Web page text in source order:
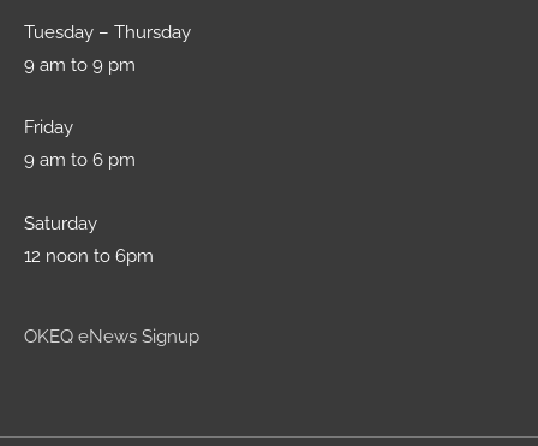
Tuesday – Thursday
9 am to 9 pm
Friday
9 am to 6 pm
Saturday
12 noon to 6pm
OKEQ eNews Signup